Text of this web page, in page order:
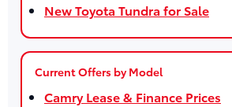
New Toyota Tundra for Sale
Current Offers by Model
Camry Lease & Finance Prices